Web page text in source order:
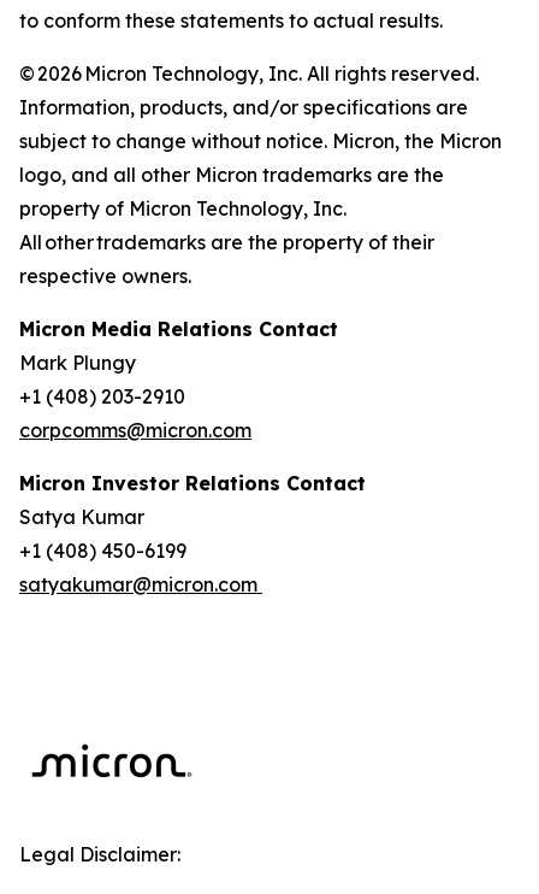
to conform these statements to actual results.
© 2026 Micron Technology, Inc. All rights reserved.
Information, products, and/or specifications are
subject to change without notice. Micron, the Micron
logo, and all other Micron trademarks are the
property of Micron Technology, Inc.
All other trademarks are the property of their
respective owners.
Micron Media Relations Contact
Mark Plungy
+1 (408) 203-2910
corpcomms@micron.com
Micron Investor Relations Contact
Satya Kumar
+1 (408) 450-6199
satyakumar@micron.com
Legal Disclaimer: